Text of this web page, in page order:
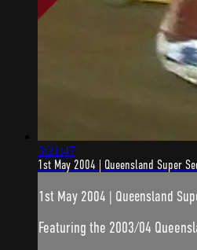
3:21:47
1st May 2004 | Queensland Super
1st May 2004 | Queensland
Featuring the 2003/04